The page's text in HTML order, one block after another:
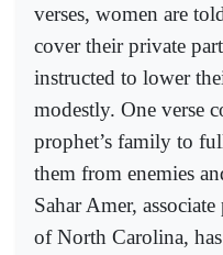
verses, women are
cover their private
instructed to lower
modestly. One verse
prophet’s family to
them from enemies
Sahar Amer,
of North Carolina, has